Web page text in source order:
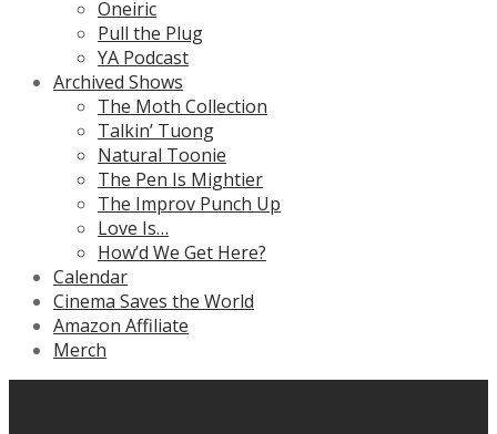
Oneiric
Pull the Plug
YA Podcast
Archived Shows
The Moth Collection
Talkin’ Tuong
Natural Toonie
The Pen Is Mightier
The Improv Punch Up
Love Is…
How’d We Get Here?
Calendar
Cinema Saves the World
Amazon Affiliate
Merch